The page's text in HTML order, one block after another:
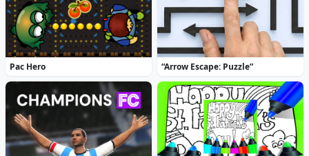
Pac Hero “Arrow Escape: Puzzle”